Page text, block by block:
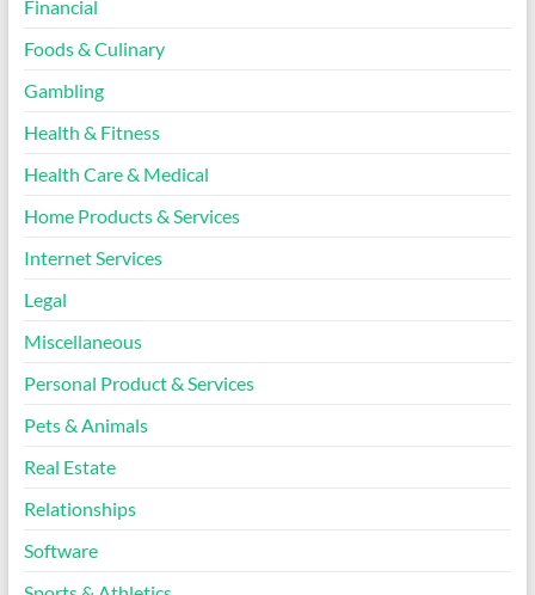
Financial
Foods & Culinary
Gambling
Health & Fitness
Health Care & Medical
Home Products & Services
Internet Services
Legal
Miscellaneous
Personal Product & Services
Pets & Animals
Real Estate
Relationships
Software